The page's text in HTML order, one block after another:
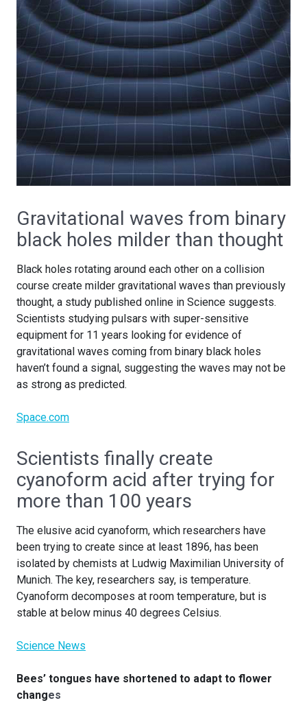
Gravitational waves from binary
black holes milder than thought
Black holes rotating around each other on a collision
course create milder gravitational waves than previously
thought, a study published online in Science suggests.
Scientists studying pulsars with super-sensitive
equipment for 11 years looking for evidence of
gravitational waves coming from binary black holes
haven’t found a signal, suggesting the waves may not be
as strong as predicted.
Space.com
Scientists finally create
cyanoform acid after trying for
more than 100 years
The elusive acid cyanoform, which researchers have
been trying to create since at least 1896, has been
isolated by chemists at Ludwig Maximilian University of
Munich. The key, researchers say, is temperature.
Cyanoform decomposes at room temperature, but is
stable at below minus 40 degrees Celsius.
Science News
Bees’ tongues have shortened to adapt to flower
changes